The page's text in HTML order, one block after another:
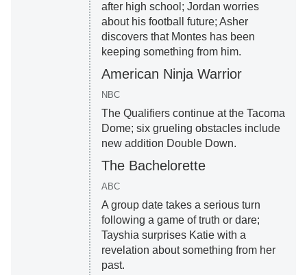
after high school; Jordan worries
about his football future; Asher
discovers that Montes has been
keeping something from him.
American Ninja Warrior
NBC
The Qualifiers continue at the Tacoma
Dome; six grueling obstacles include
new addition Double Down.
The Bachelorette
ABC
A group date takes a serious turn
following a game of truth or dare;
Tayshia surprises Katie with a
revelation about something from her
past.